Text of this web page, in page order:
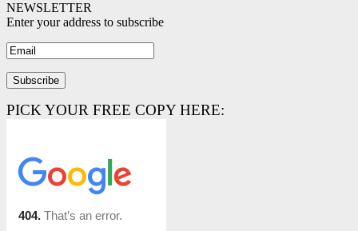
NEWSLETTER
Enter your address to subscribe
PICK YOUR FREE COPY HERE: